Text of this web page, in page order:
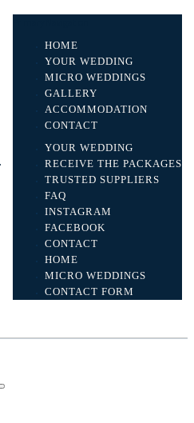
HOME
YOUR WEDDING
MICRO WEDDINGS
GALLERY
ACCOMMODATION
CONTACT
YOUR WEDDING
RECEIVE THE PACKAGES
TRUSTED SUPPLIERS
FAQ
INSTAGRAM
FACEBOOK
CONTACT
HOME
MICRO WEDDINGS
CONTACT FORM